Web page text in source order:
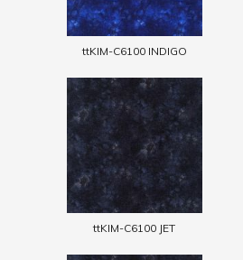
ttKIM-C6100 INDIGO
ttKIM-C6100 JET